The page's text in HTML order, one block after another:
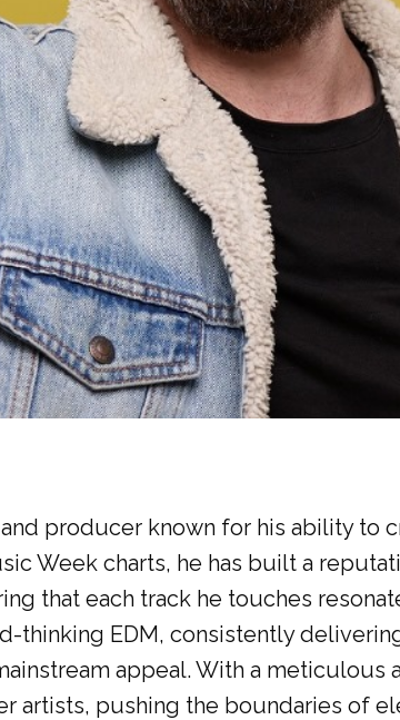
producer known for his ability to
Week charts, he has built a
that each track he touches
thinking EDM, consistently
appeal. With a meticulous
artists, pushing the boundaries of